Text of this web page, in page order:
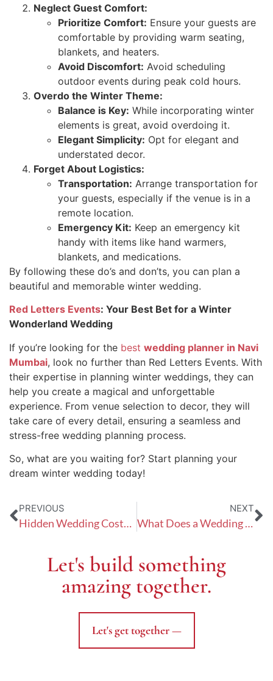
Neglect Guest Comfort:
Prioritize Comfort: Ensure your guests are
comfortable by providing warm seating,
blankets, and heaters.
Avoid Discomfort: Avoid scheduling
outdoor events during peak cold hours.
Overdo the Winter Theme:
Balance is Key: While incorporating winter
elements is great, avoid overdoing it.
Elegant Simplicity: Opt for elegant and
understated decor.
Forget About Logistics:
Transportation: Arrange transportation for
your guests, especially if the venue is in a
remote location.
Emergency Kit: Keep an emergency kit
handy with items like hand warmers,
blankets, and medications.
By following these do’s and don’ts, you can plan a
beautiful and memorable winter wedding.
Red Letters Events: Your Best Bet for a Winter
Wonderland Wedding
If you’re looking for the best wedding planner in Navi
Mumbai, look no further than Red Letters Events. With
their expertise in planning winter weddings, they can
help you create a magical and unforgettable
experience. From venue selection to decor, they will
take care of every detail, ensuring a seamless and
stress-free wedding planning process.
So, what are you waiting for? Start planning your
dream winter wedding today!
PREVIOUS
Hidden Wedding Costs: Unmasking the Unexpected Expenses
NEXT
What Does a Wedding Planner Really Do?
Let's build something
amazing together.
Let's get together —